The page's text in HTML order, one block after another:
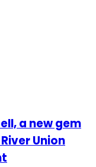
a new gem
Union